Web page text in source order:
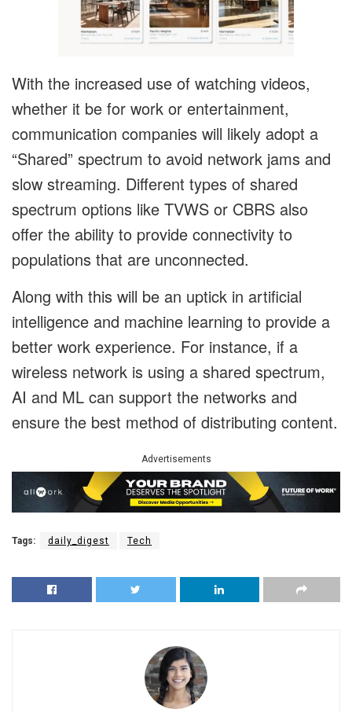
With the increased use of watching videos,
whether it be for work or entertainment,
communication companies will likely adopt a
“Shared” spectrum to avoid network jams and
slow streaming. Different types of shared
spectrum options like TVWS or CBRS also
offer the ability to provide connectivity to
populations that are unconnected.
Along with this will be an uptick in artificial
intelligence and machine learning to provide a
better work experience. For instance, if a
wireless network is using a shared spectrum,
AI and ML can support the networks and
ensure the best method of distributing content.
Advertisements
Tags: daily_digest Tech